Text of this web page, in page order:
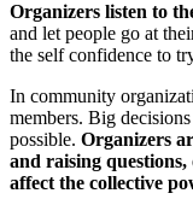
Organizers listen to
and let people go at
the self confidence to
In community
members. Big
possible. Organizers
and raising
affect the collective